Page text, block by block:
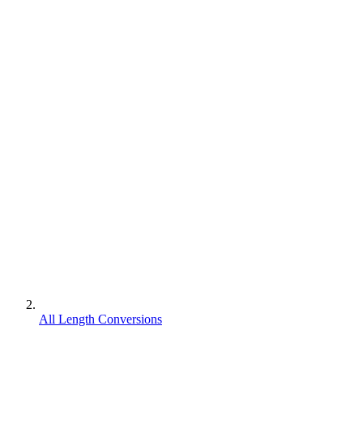
All Length Conversions